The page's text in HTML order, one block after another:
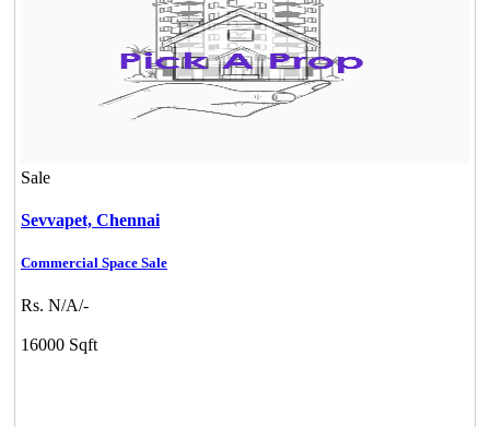
Sale
Sevvapet, Chennai
Commercial Space Sale
Rs. N/A/-
16000 Sqft